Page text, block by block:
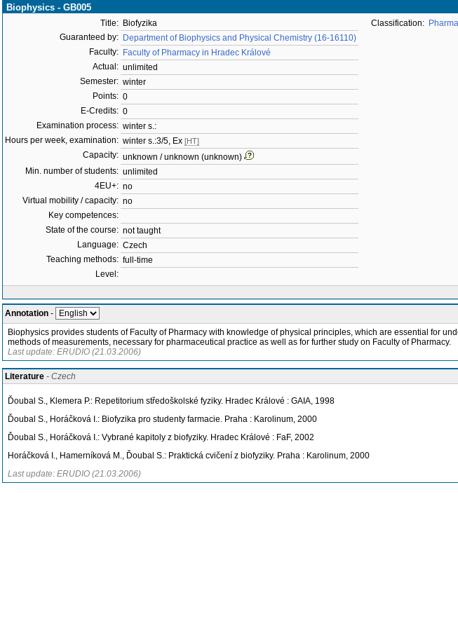
Biophysics - GB005
Title: Biofyzika
Guaranteed by: Department of Biophysics and Physical Chemistry (16-16110)
Faculty: Faculty of Pharmacy in Hradec Králové
Actual: unlimited
Semester: winter
Points: 0
E-Credits: 0
Examination process: winter s.:
Hours per week, examination: winter s.:3/5, Ex [HT]
Capacity: unknown / unknown (unknown)
Min. number of students: unlimited
4EU+: no
Virtual mobility / capacity: no
Key competences:
State of the course: not taught
Language: Czech
Teaching methods: full-time
Level:
Classification:
Annotation -
Biophysics provides students of Faculty of Pharmacy with knowledge of physical principles, which are essential for
methods of measurements, necessary for pharmaceutical practice as well as for further study on Faculty of Pharmacy.
Last update: ERUDIO (21.03.2006)
Literature - Czech
Ďoubal S., Klemera P.: Repetitorium středoškolské fyziky. Hradec Králové : GAIA, 1998
Ďoubal S., Horáčková I.: Biofyzika pro studenty farmacie. Praha : Karolinum, 2000
Ďoubal S., Horáčková I.: Vybrané kapitoly z biofyziky. Hradec Králové : FaF, 2002
Horáčková I., Hamerníková M., Ďoubal S.: Praktická cvičení z biofyziky. Praha : Karolinum, 2000
Last update: ERUDIO (21.03.2006)